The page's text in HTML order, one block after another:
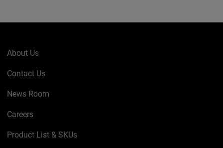
About Us
Contact Us
News Room
Careers
Product List & SKUs